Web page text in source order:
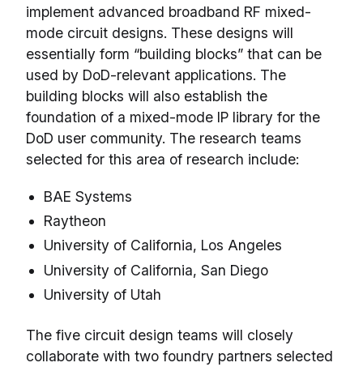
implement advanced broadband RF mixed-
mode circuit designs. These designs will
essentially form “building blocks” that can be
used by DoD-relevant applications. The
building blocks will also establish the
foundation of a mixed-mode IP library for the
DoD user community. The research teams
selected for this area of research include:
BAE Systems
Raytheon
University of California, Los Angeles
University of California, San Diego
University of Utah
The five circuit design teams will closely
collaborate with two foundry partners selected